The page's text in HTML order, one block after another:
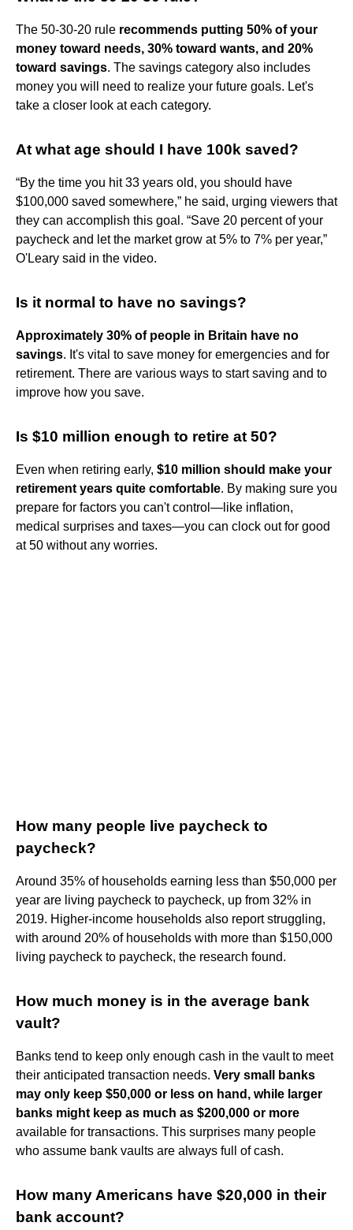
The 50-30-20 rule recommends putting 50% of your
money toward needs, 30% toward wants, and 20%
toward savings. The savings category also includes
money you will need to realize your future goals. Let's
take a closer look at each category.
At what age should I have 100k saved?
“By the time you hit 33 years old, you should have
$100,000 saved somewhere,” he said, urging viewers that
they can accomplish this goal. “Save 20 percent of your
paycheck and let the market grow at 5% to 7% per year,”
O'Leary said in the video.
Is it normal to have no savings?
Approximately 30% of people in Britain have no
savings. It's vital to save money for emergencies and for
retirement. There are various ways to start saving and to
improve how you save.
Is $10 million enough to retire at 50?
Even when retiring early, $10 million should make your
retirement years quite comfortable. By making sure you
prepare for factors you can't control—like inflation,
medical surprises and taxes—you can clock out for good
at 50 without any worries.
How many people live paycheck to
paycheck?
Around 35% of households earning less than $50,000 per
year are living paycheck to paycheck, up from 32% in
2019. Higher-income households also report struggling,
with around 20% of households with more than $150,000
living paycheck to paycheck, the research found.
How much money is in the average bank
vault?
Banks tend to keep only enough cash in the vault to meet
their anticipated transaction needs. Very small banks
may only keep $50,000 or less on hand, while larger
banks might keep as much as $200,000 or more
available for transactions. This surprises many people
who assume bank vaults are always full of cash.
How many Americans have $20,000 in their
bank account?